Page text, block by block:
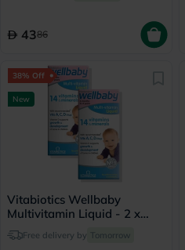
4386
38% Off
New
Vitabiotics Wellbaby
Multivitamin Liquid - 2 x
150mlFree delivery by Tomorrow